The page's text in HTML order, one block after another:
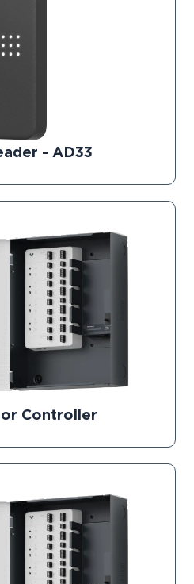
- AD33
Controller